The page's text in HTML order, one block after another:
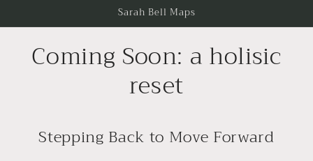
Sarah Bell Maps
Coming Soon: a holisic
reset
Stepping Back to Move Forward